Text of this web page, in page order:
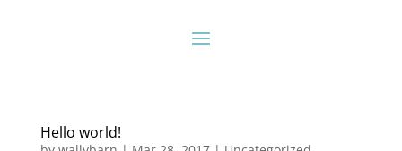
Hello world!